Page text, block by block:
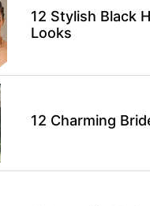
12 Stylish Black
Looks
12 Charming